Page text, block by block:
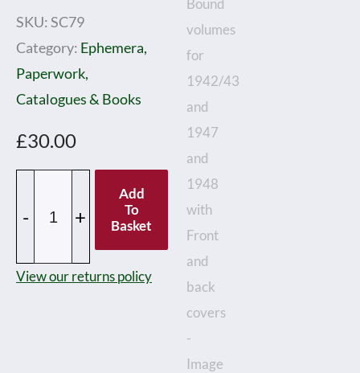
SKU:SC79
Category: Ephemera,
Paperwork,
Catalogues & Books
£30.00
-
for
+
Add
To
Basket
View our returns policy